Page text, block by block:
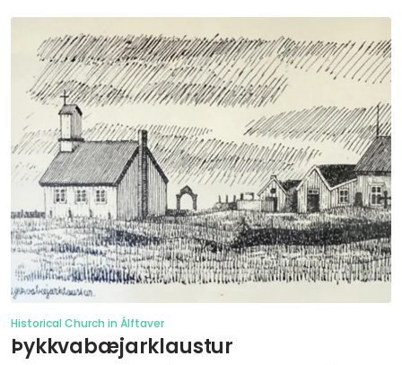
Historical Church in Álftaver
Þykkvabæjarklaustur